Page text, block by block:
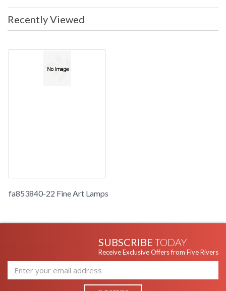
Recently Viewed
fa853840-22 Fine Art Lamps
SUBSCRIBE TODAY
Receive Exclusive Offers from Five Rivers